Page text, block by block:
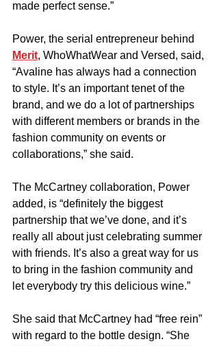
made perfect sense.”
Power, the serial entrepreneur behind
Merit, WhoWhatWear and Versed, said,
“Avaline has always had a connection
to style. It’s an important tenet of the
brand, and we do a lot of partnerships
with different members or brands in the
fashion community on events or
collaborations,” she said.
The McCartney collaboration, Power
added, is “definitely the biggest
partnership that we’ve done, and it’s
really all about just celebrating summer
with friends. It’s also a great way for us
to bring in the fashion community and
let everybody try this delicious wine.”
She said that McCartney had “free rein”
with regard to the bottle design. “She